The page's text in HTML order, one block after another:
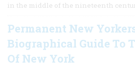
in the middle of the nineteenth
Permanent New
Biographical Guide To
Of New York